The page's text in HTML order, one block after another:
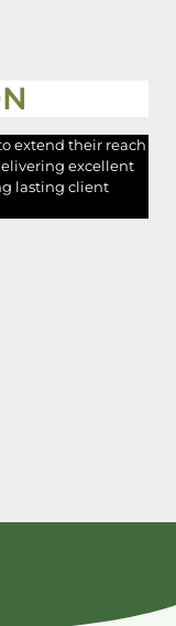
extend their reach
excellent
lasting client